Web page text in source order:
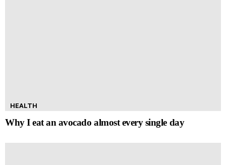
HEALTH
Why I eat an avocado almost every single day